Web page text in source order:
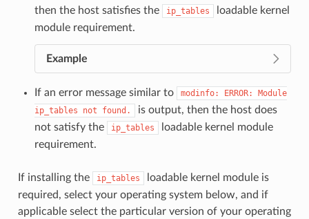
then the host satisfies the
ip_tables
loadable kernel
module requirement.
Example
If an error message similar to modinfo: ERROR:
Module
ip_tables
not found.
is output, then the host does
not satisfy the
ip_tables
loadable kernel module
requirement.
If installing the ip_tables
loadable kernel module is
required, select your operating system below, and if
applicable select the particular version of your operating